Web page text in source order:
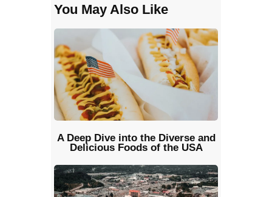
You May Also Like
A Deep Dive into the Diverse and
Delicious Foods of the USA